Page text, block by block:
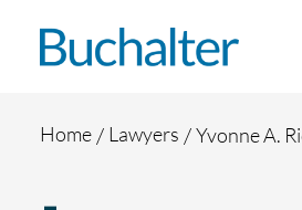
Home Lawyers Yvonne A.